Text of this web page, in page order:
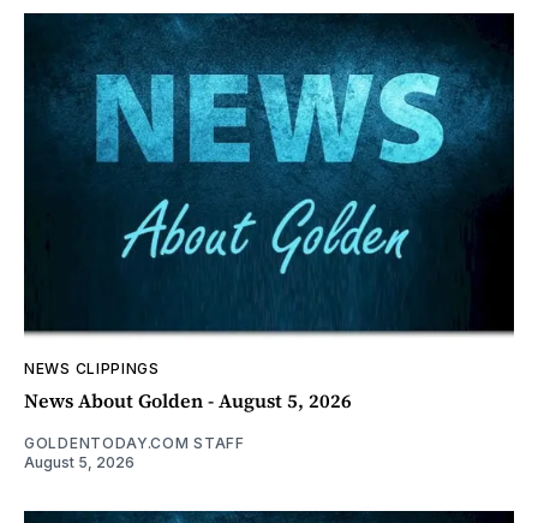
NEWS CLIPPINGS
News About Golden - August 5, 2026
GOLDENTODAY.COM STAFF
August 5, 2026